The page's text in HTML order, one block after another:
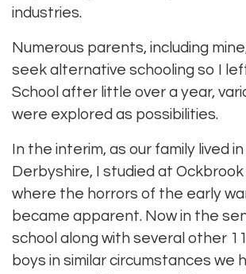
industries.
Numerous parents, including
seek alternative schooling so I
School after little over a year,
were explored as possibilities.
In the interim, as our family lived
Derbyshire, I studied at
where the horrors of the early
became apparent. Now in the
school along with several other
boys in similar circumstances we